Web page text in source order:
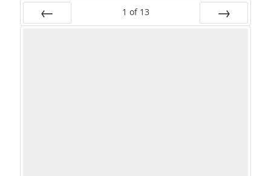
1 of 13